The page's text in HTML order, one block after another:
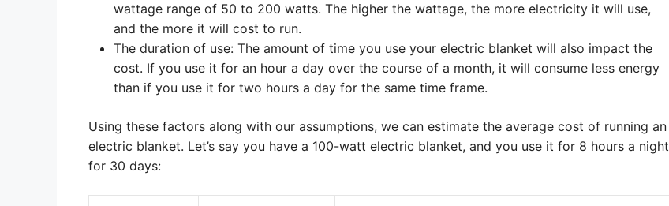
wattage range of 50 to 200 watts. The higher the wattage, the more electricity it will use,
and the more it will cost to run.
The duration of use: The amount of time you use your electric blanket will also impact the
cost. If you use it for an hour a day over the course of a month, it will consume less energy
than if you use it for two hours a day for the same time frame.
Using these factors along with our assumptions, we can estimate the average cost of running an
electric blanket. Let’s say you have a 100-watt electric blanket, and you use it for 8 hours a night
for 30 days: